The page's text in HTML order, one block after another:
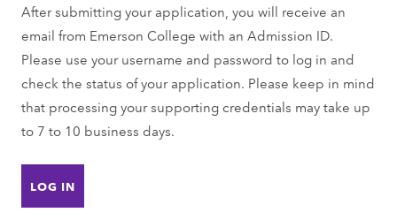
After submitting your application, you will receive an
email from Emerson College with an Admission ID.
Please use your username and password to log in and
check the status of your application. Please keep in mind
that processing your supporting credentials may take up
to 7 to 10 business days.
LOG IN